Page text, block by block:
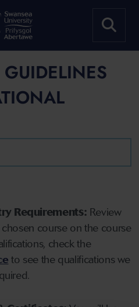
Requirements: Review
course on the course
check the
to see the qualifications we